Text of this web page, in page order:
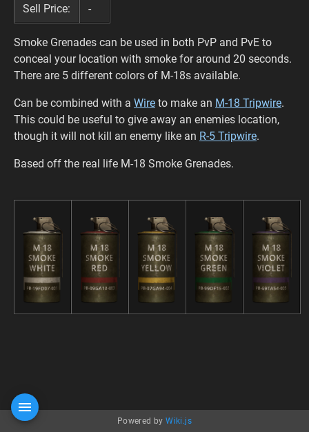
Sell Price: -
Smoke Grenades can be used in both PvP and PvE to
conceal your location with smoke for around 20 seconds.
There are 5 different colors of M-18s available.
Can be combined with a Wire to make an M-18 Tripwire.
This could be useful to give away an enemies location,
though it will not kill an enemy like an R-5 Tripwire.
Based off the real life M-18 Smoke Grenades.
Powered byWiki.js